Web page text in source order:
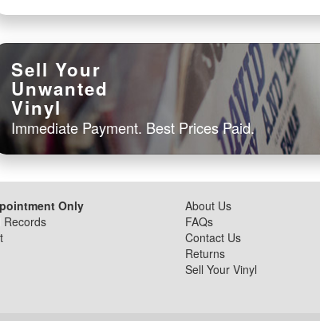
Sell Your
Unwanted
Vinyl
Immediate Payment. Best Prices Paid.
Only
Records
About Us
FAQs
Contact Us
Returns
Sell Your Vinyl